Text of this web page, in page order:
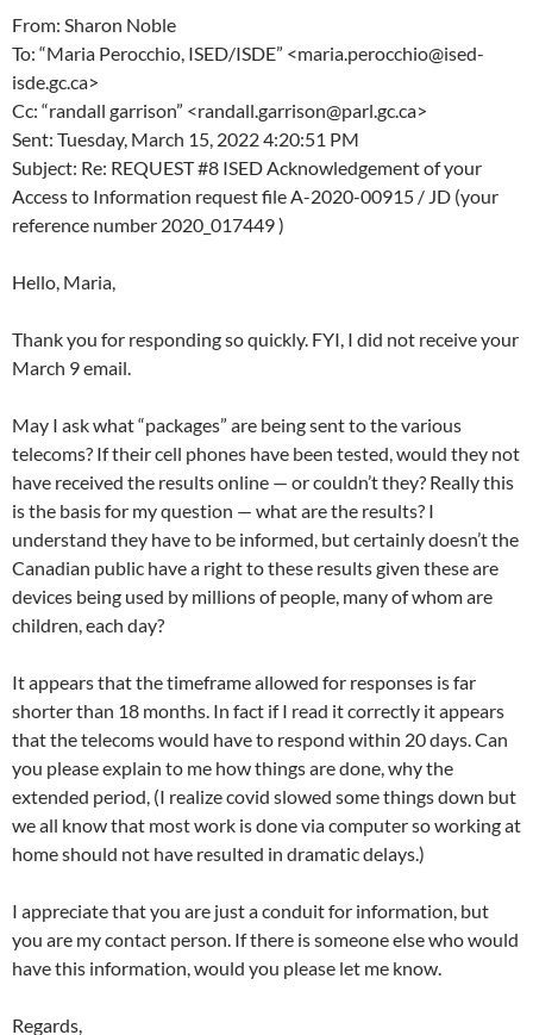
From: Sharon Noble
To: “Maria Perocchio, ISED/ISDE” <maria.perocchio@ised-
isde.gc.ca>
Cc: “randall garrison” <randall.garrison@parl.gc.ca>
Sent: Tuesday, March 15, 2022 4:20:51 PM
Subject: Re: REQUEST #8 ISED Acknowledgement of your
Access to Information request file A-2020-00915 / JD (your
reference number 2020_017449 )
Hello, Maria,
Thank you for responding so quickly. FYI, I did not receive your
March 9 email.
May I ask what “packages” are being sent to the various
telecoms? If their cell phones have been tested, would they not
have received the results online — or couldn’t they? Really this
is the basis for my question — what are the results? I
understand they have to be informed, but certainly doesn’t the
Canadian public have a right to these results given these are
devices being used by millions of people, many of whom are
children, each day?
It appears that the timeframe allowed for responses is far
shorter than 18 months. In fact if I read it correctly it appears
that the telecoms would have to respond within 20 days. Can
you please explain to me how things are done, why the
extended period, (I realize covid slowed some things down but
we all know that most work is done via computer so working at
home should not have resulted in dramatic delays.)
I appreciate that you are just a conduit for information, but
you are my contact person. If there is someone else who would
have this information, would you please let me know.
Regards,